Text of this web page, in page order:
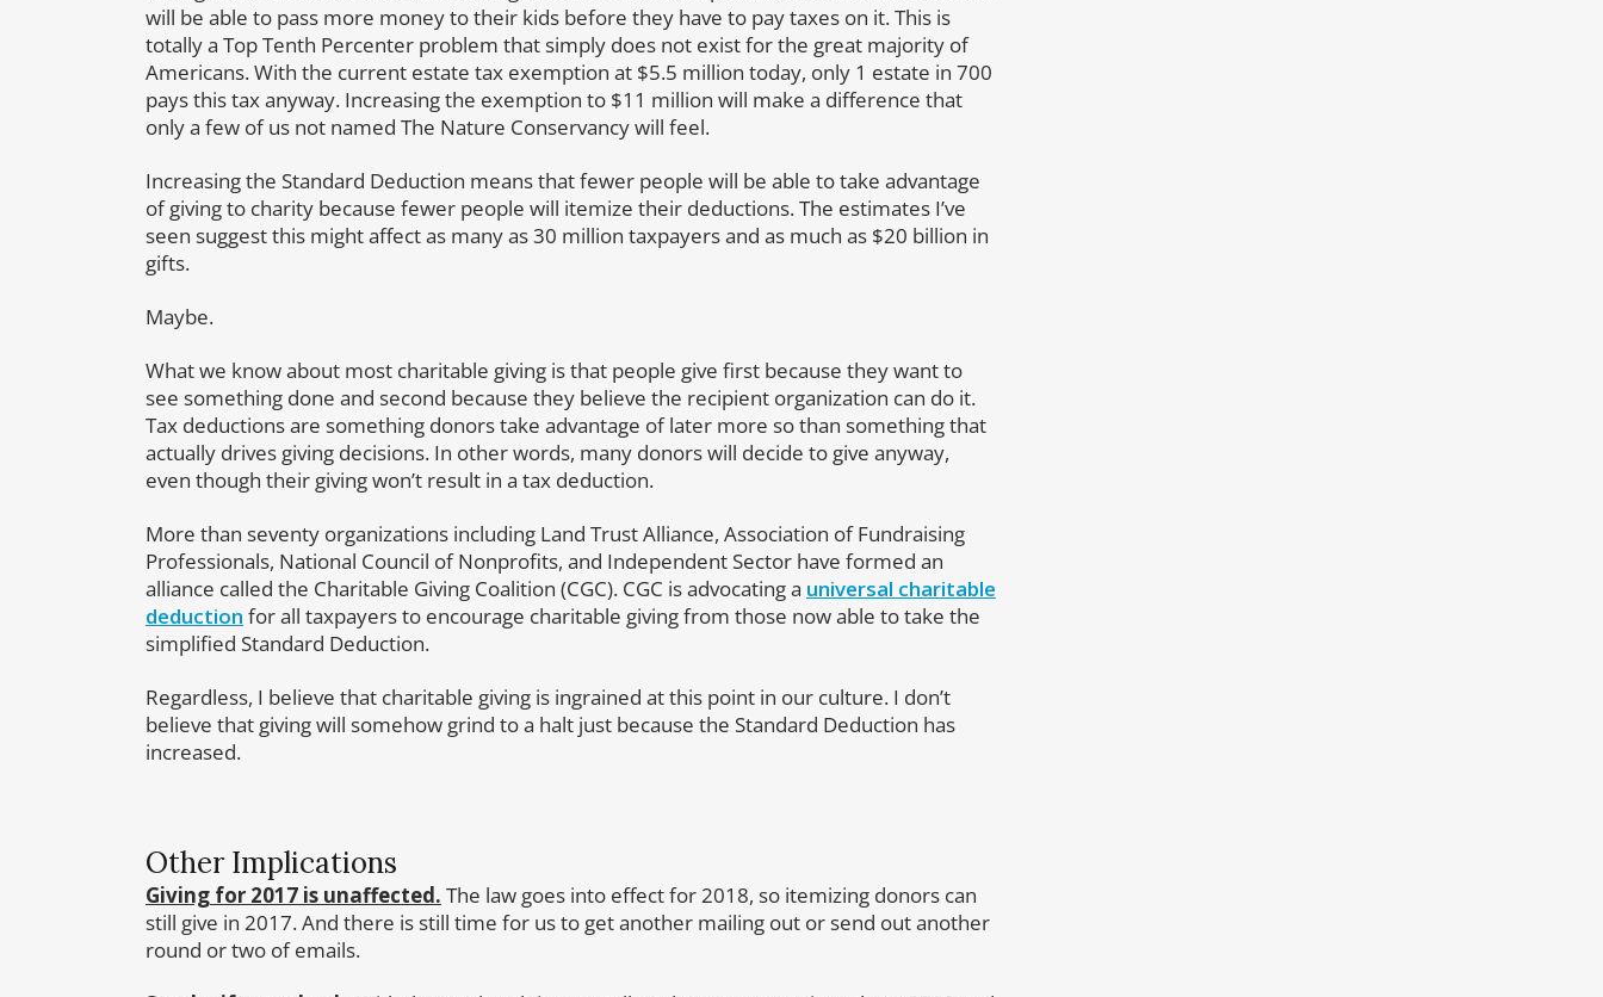
will be able to pass more money to their kids before they have to pay taxes on it. This is
totally a Top Tenth Percenter problem that simply does not exist for the great majority of
Americans. With the current estate tax exemption at $5.5 million today, only 1 estate in 700
pays this tax anyway. Increasing the exemption to $11 million will make a difference that
only a few of us not named The Nature Conservancy will feel.
Increasing the Standard Deduction means that fewer people will be able to take advantage
of giving to charity because fewer people will itemize their deductions. The estimates I’ve
seen suggest this might affect as many as 30 million taxpayers and as much as $20 billion in
gifts.
Maybe.
What we know about most charitable giving is that people give first because they want to
see something done and second because they believe the recipient organization can do it.
Tax deductions are something donors take advantage of later more so than something that
actually drives giving decisions. In other words, many donors will decide to give anyway,
even though their giving won’t result in a tax deduction.
More than seventy organizations including Land Trust Alliance, Association of Fundraising
Professionals, National Council of Nonprofits, and Independent Sector have formed an
alliance called the Charitable Giving Coalition (CGC). CGC is advocating a universal charitable
deduction for all taxpayers to encourage charitable giving from those now able to take the
simplified Standard Deduction.
Regardless, I believe that charitable giving is ingrained at this point in our culture. I don’t
believe that giving will somehow grind to a halt just because the Standard Deduction has
increased.
Other Implications
Giving for 2017 is unaffected. The law goes into effect for 2018, so itemizing donors can
still give in 2017. And there is still time for us to get another mailing out or send out another
round or two of emails.